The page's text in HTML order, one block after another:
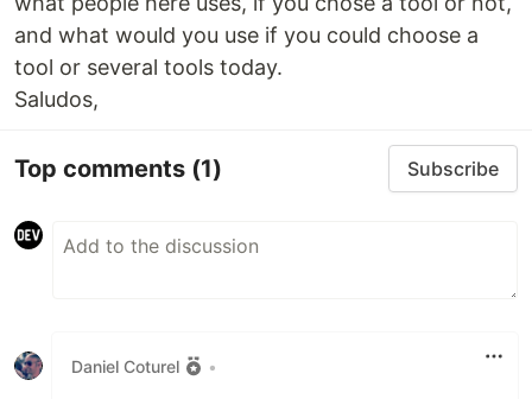
and what would you use if you could choose a
tool or several tools today.
Saludos,
Top comments (1) Subscribe
Daniel Coturel •